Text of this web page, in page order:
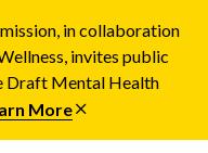
in collaboration
invites public
Draft Mental Health
More